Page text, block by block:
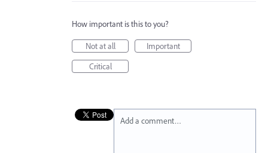
How important is this to you?
Not at all
Important
Critical
Add a comment…